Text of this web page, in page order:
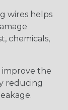
wires helps
chemicals,
improve the
reducing